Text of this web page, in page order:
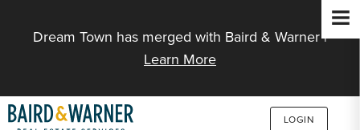
Dream Town has merged with Baird & Warner |
Learn More
LOGIN